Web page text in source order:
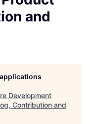
and
Development
Contribution and